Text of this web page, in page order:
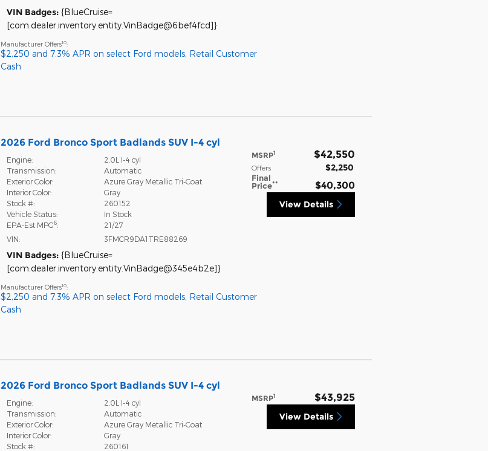
VIN Badges: {BlueCruise=
[com.dealer.inventory.entity.VinBadge@6bef4fcd]}
Manufacturer Offers10:
$2,250 and 7.3% APR on select Ford models, Retail Customer
Cash
2026 Ford Bronco Sport Badlands SUV I-4 cyl
MSRP1 $42,550
Offers $2,250
Final
Price** $40,300
Engine:
2.0L I-4 cyl
Transmission:
Automatic
Exterior Color:
Azure Gray Metallic Tri-Coat
Interior Color:
Gray
Stock #:
260152
Vehicle Status:
In Stock
EPA-Est MPG6:
21/27
VIN:
3FMCR9DA1TRE88269
VIN Badges: {BlueCruise=
[com.dealer.inventory.entity.VinBadge@345e4b2e]}
View Details
Manufacturer Offers10:
$2,250 and 7.3% APR on select Ford models, Retail Customer
Cash
2026 Ford Bronco Sport Badlands SUV I-4 cyl
MSRP1 $43,925
Engine:
2.0L I-4 cyl
Transmission:
Automatic
Exterior Color:
Azure Gray Metallic Tri-Coat
Interior Color:
Gray
Stock #:
260161
View Details